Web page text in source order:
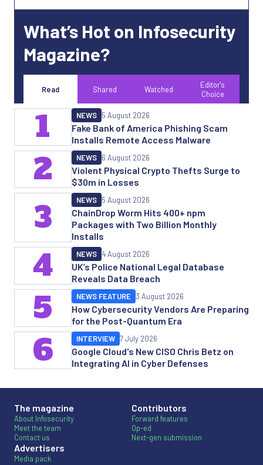
What’s Hot on Infosecurity
Magazine?
Read Shared Watched
Editor's
Choice
Fake Bank of America Phishing Scam
Installs Remote Access Malware
NEWS 5 August 2026
1
Violent Physical Crypto Thefts Surge to
$30m in Losses
NEWS 6 August 2026
2
ChainDrop Worm Hits 400+ npm
Packages with Two Billion Monthly
Installs
NEWS 5 August 2026
3
UK’s Police National Legal Database
Reveals Data Breach
NEWS 4 August 2026
4
How Cybersecurity Vendors Are Preparing
for the Post-Quantum Era
NEWS FEATURE 3 August 2026
5
Google Cloud's New CISO Chris Betz on
Integrating AI in Cyber Defenses
INTERVIEW 7 July 2026
6
The magazine
About Infosecurity
Meet the team
Contact us
Advertisers
Media pack
Contributors
Forward features
Op-ed
Next-gen submission